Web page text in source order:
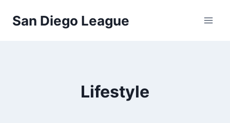
San Diego League
Lifestyle